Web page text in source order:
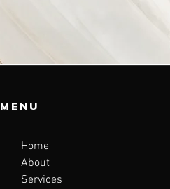
Menu
Home
About
Services